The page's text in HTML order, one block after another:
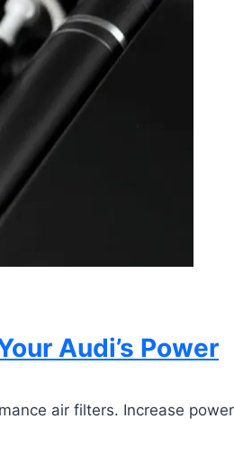
Audi’s Power
air filters. Increase